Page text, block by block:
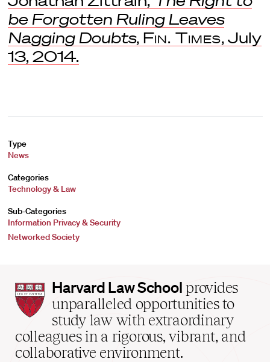
be Forgotten Ruling Leaves
Nagging Doubts, Fin. Times, July
13, 2014.
Type
News
Categories
Technology & Law
Sub-Categories
Information Privacy & Security
Networked Society
Harvard
Law
School
home
Harvard Law School provides
unparalleled opportunities to
study law with extraordinary
colleagues in a rigorous, vibrant, and
collaborative environment.